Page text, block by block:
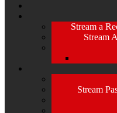
Stream a
Stream
Stream